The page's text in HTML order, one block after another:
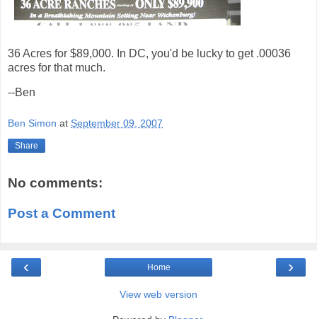
36 Acres for $89,000. In DC, you'd be lucky to get .00036
acres for that much.
--Ben
Ben Simon at September 09, 2007
Share
No comments:
Post a Comment
‹ ›
Home
View web version